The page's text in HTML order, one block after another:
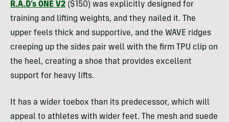
R.A.D’s ONE V2 ($150) was explicitly designed for
training and lifting weights, and they nailed it. The
upper feels thick and supportive, and the WAVE ridges
creeping up the sides pair well with the firm TPU clip on
the heel, creating a shoe that provides excellent
support for heavy lifts.
It has a wider toebox than its predecessor, which will
appeal to athletes with wider feet. The mesh and suede